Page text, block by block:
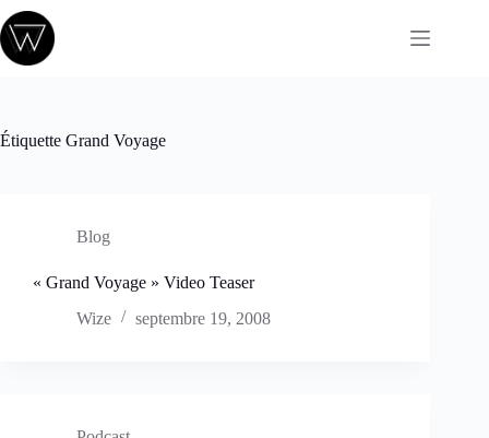
Passer
au
contenu
Étiquette Grand Voyage
Blog
« Grand Voyage » Video Teaser
Wize
septembre 19, 2008